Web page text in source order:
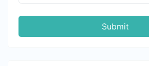
Submit